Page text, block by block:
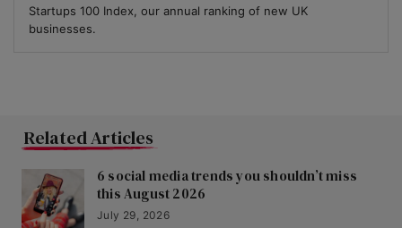
Startups 100 Index, our annual ranking of new UK
businesses.
Related Articles
6 social media trends you shouldn’t miss
this August 2026
July 29, 2026